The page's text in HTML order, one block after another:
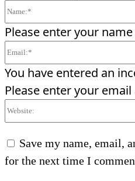
Please enter your
You have entered an
Please enter your
Save my name, email,
for the next time I